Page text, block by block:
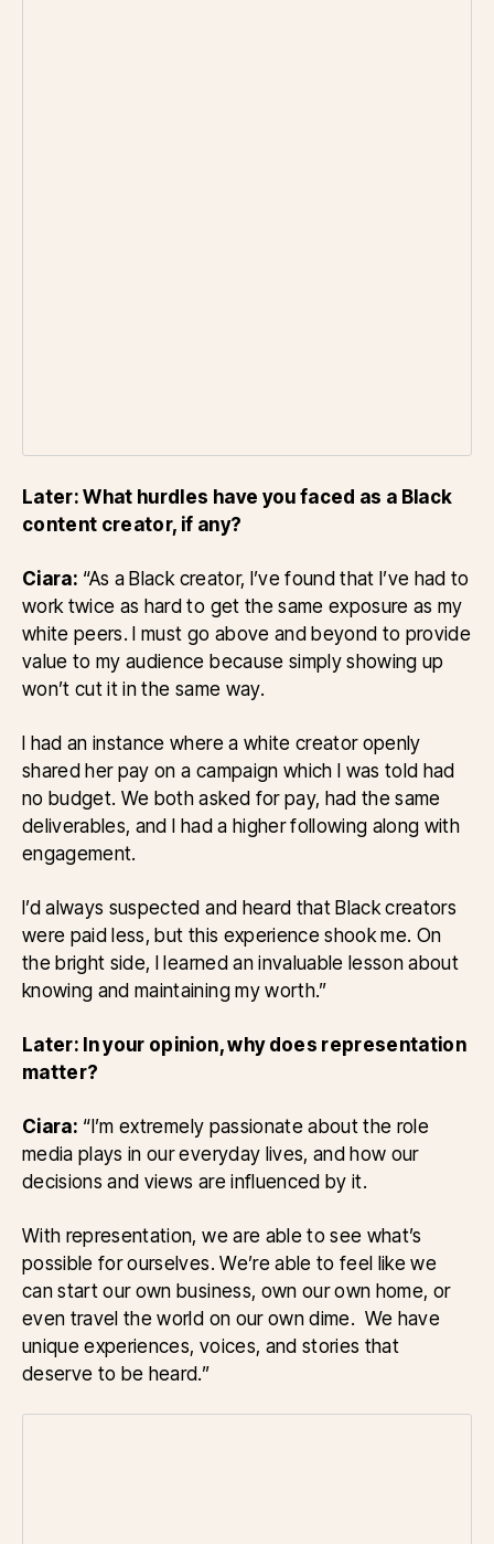
Later: What hurdles have you faced as a Black
content creator, if any?
Ciara: “As a Black creator, I’ve found that I’ve had to
work twice as hard to get the same exposure as my
white peers. I must go above and beyond to provide
value to my audience because simply showing up
won’t cut it in the same way.
I had an instance where a white creator openly
shared her pay on a campaign which I was told had
no budget. We both asked for pay, had the same
deliverables, and I had a higher following along with
engagement.
I’d always suspected and heard that Black creators
were paid less, but this experience shook me. On
the bright side, I learned an invaluable lesson about
knowing and maintaining my worth.”
Later: In your opinion, why does representation
matter?
Ciara: “I’m extremely passionate about the role
media plays in our everyday lives, and how our
decisions and views are influenced by it.
With representation, we are able to see what’s
possible for ourselves. We’re able to feel like we
can start our own business, own our own home, or
even travel the world on our own dime. We have
unique experiences, voices, and stories that
deserve to be heard.”